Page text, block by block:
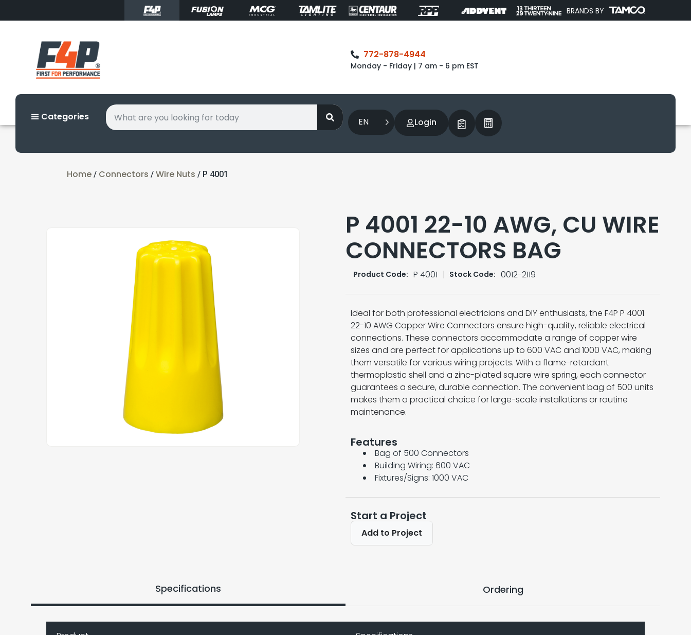
BRANDS BY
772-878-4944
Monday - Friday | 7 am - 6 pm EST
Categories EN Login
Home / Connectors / Wire Nuts / P 4001
P 4001 22-10 AWG, CU WIRE
CONNECTORS BAG
Product Code: P 4001 Stock Code: 0012-2119
Ideal for both professional electricians and DIY enthusiasts, the F4P P 4001
22-10 AWG Copper Wire Connectors ensure high-quality, reliable electrical
connections. These connectors accommodate a range of copper wire
sizes and are perfect for applications up to 600 VAC and 1000 VAC, making
them versatile for various wiring projects. With a flame-retardant
thermoplastic shell and a zinc-plated square wire spring, each connector
guarantees a secure, durable connection. The convenient bag of 500 units
makes them a practical choice for large-scale installations or routine
maintenance.
Features
Bag of 500 Connectors
Building Wiring: 600 VAC
Fixtures/Signs: 1000 VAC
Start a Project
Add to Project
Specifications Ordering